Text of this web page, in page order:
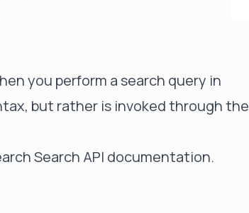
you perform a search query in
but rather is invoked through the
Search API documentation.